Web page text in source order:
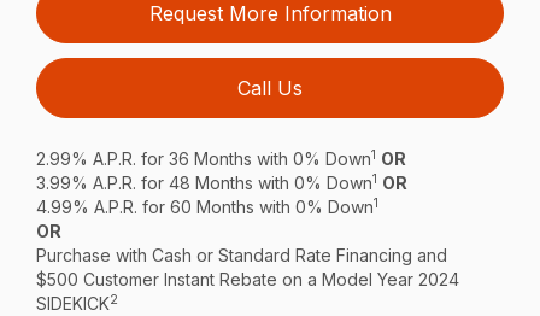
Request More Information
Call Us
2.99% A.P.R. for 36 Months with 0% Down1 OR
3.99% A.P.R. for 48 Months with 0% Down1 OR
4.99% A.P.R. for 60 Months with 0% Down1
OR
Purchase with Cash or Standard Rate Financing and
$500 Customer Instant Rebate on a Model Year 2024
SIDEKICK2